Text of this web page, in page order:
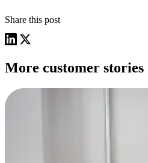
Share this post
More customer stories